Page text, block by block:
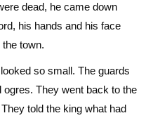
dead, he came down
his hands and his face
town.
so small. The guards
They went back to the
told the king what had